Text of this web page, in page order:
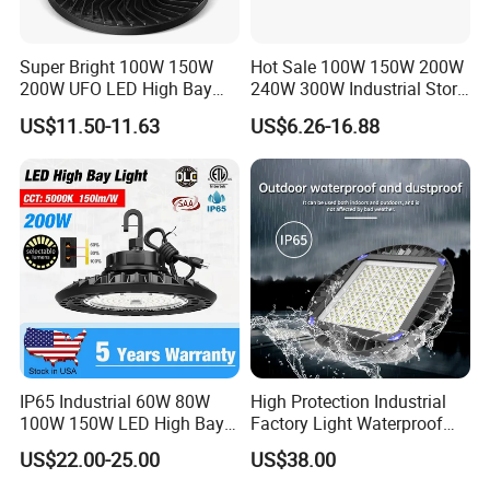
Connect Wire
Brown
Blue N
Yellow / Green
Features of UFO LED High bay Lamp :
1. Hive New design LED High Bay light ,60W/100W/150W/200W all are
Super Bright 100W 150W
200W UFO LED High Bay
Light Indoor Industrial
Lighting LED Lamp for
Warehouse
US$11.50-11.63
Hot Sale 100W 150W 200W
240W 300W Industrial Store
Horse Lighting IP66
Waterproof UFO Warehouse
LED High Bay Light
US$6.26-16.88
IP65 Industrial 60W 80W
100W 150W LED High Bay
Lighting
US$22.00-25.00
High Protection Industrial
Factory Light Waterproof
Dustproof and Corrosion
Resistant LED Lighting
US$38.00